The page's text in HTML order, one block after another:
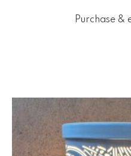
Purchase &